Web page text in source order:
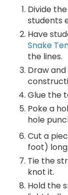
Divide
students
Have
Snake
the lines.
Draw
Glue the
Poke a
hole
Cut a
foot) long.
Tie the
knot it.
Hold the